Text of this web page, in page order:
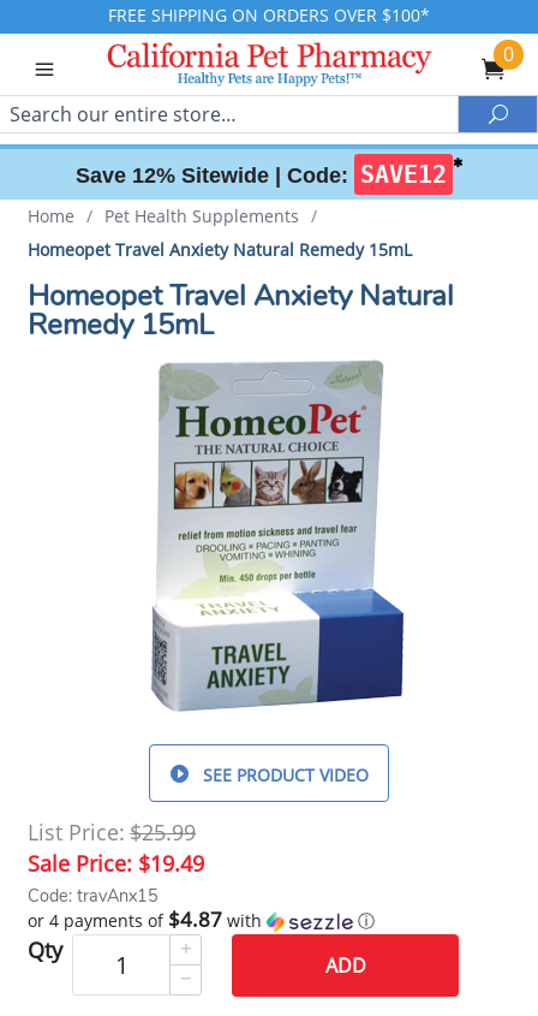
FREE SHIPPING ON ORDERS OVER $100*
0
Search
Save 12% Sitewide | Code: SAVE12 ✱
Home / Pet Health Supplements /
Homeopet Travel Anxiety Natural Remedy 15mL
Homeopet Travel Anxiety Natural
Remedy 15mL
SEE PRODUCT VIDEO
List Price: $25.99
Sale Price: $19.49
Code: travAnx15
or 4 payments of $4.87 with ⓘ
Qty
ADD